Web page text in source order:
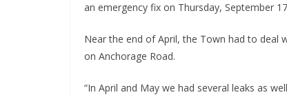
an emergency fix on Thursday, September
Near the end of April, the Town had to deal
on Anchorage Road.
“In April and May we had several leaks as